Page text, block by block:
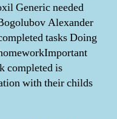
Generic needed
Alexander
tasks Doing
completed is
with their childs